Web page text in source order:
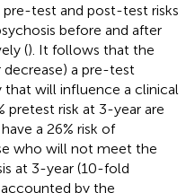
test and post-test risks
before and after
(). It follows that the
a pre-test
will influence a clinical
pretest risk at 3-year are
a 26% risk of
who will not meet the
at 3-year (10-fold
by the